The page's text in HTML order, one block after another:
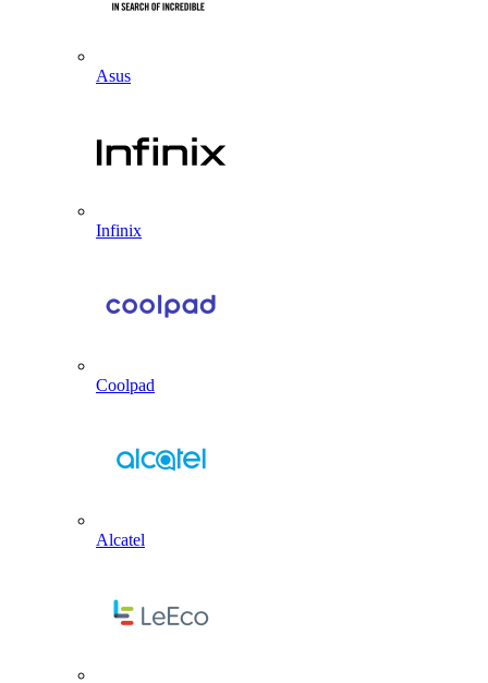
Asus
Infinix
Coolpad
Alcatel